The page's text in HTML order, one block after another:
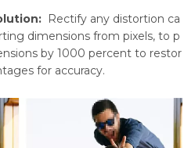
Rectify any distortion ca
dimensions from pixels, to p
by 1000 percent to restor
for accuracy.